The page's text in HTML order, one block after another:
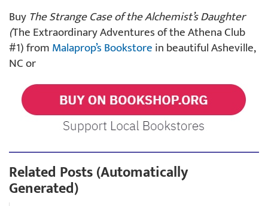
Buy The Strange Case of the Alchemist’s Daughter
(The Extraordinary Adventures of the Athena Club
#1) fromMalaprop’s Bookstorein beautiful Asheville,
NC or
Related Posts (Automatically
Generated)